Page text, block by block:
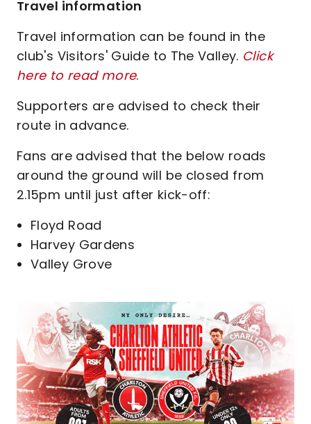
Travel information
Travel information can be found in the
club's Visitors' Guide to The Valley. Click
here to read more.
Supporters are advised to check their
route in advance.
Fans are advised that the below roads
around the ground will be closed from
2.15pm until just after kick-off:
Floyd Road
Harvey Gardens
Valley Grove
Image